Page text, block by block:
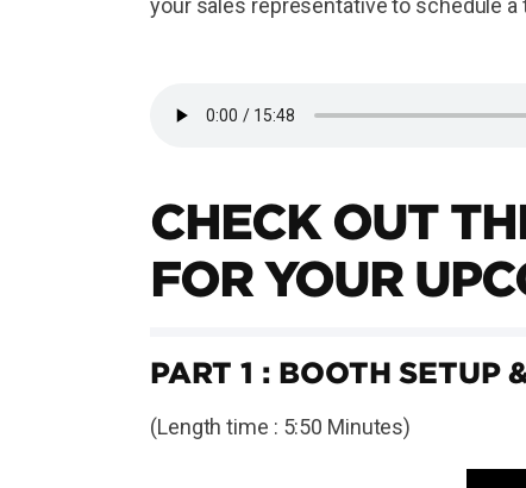
your sales representative to schedule
CHECK OUT
FOR YOUR
PART 1 : BOOTH SETUP
(Length time : 5:50 Minutes)